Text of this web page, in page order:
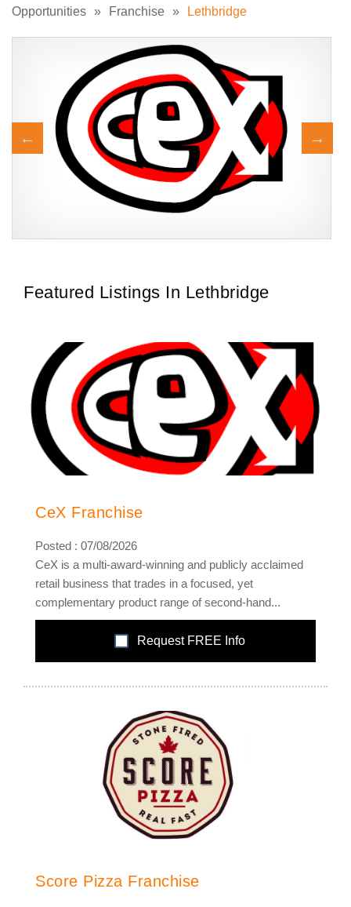
Opportunities » Franchise » Lethbridge
Featured Listings In Lethbridge
CeX Franchise
Posted : 07/08/2026
CeX is a multi-award-winning and publicly acclaimed
retail business that trades in a focused, yet
complementary product range of second-hand...
Request FREE Info
Score Pizza Franchise